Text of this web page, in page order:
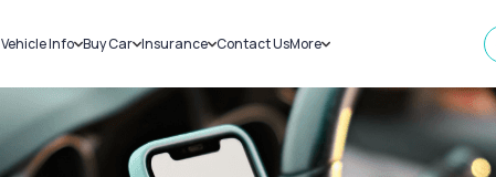
Vehicle Info
Challans
RTO Details
Service History
Buy Car
New Cars
Used Cars
Insurance
Car Insurance
Bike Insurance
Contact UsMore
Sell Car
Loans
Blog
About Us